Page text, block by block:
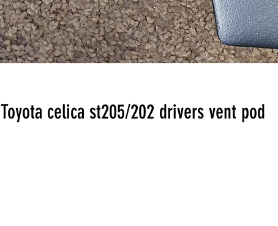
Toyota celica st205/202 drivers vent pod